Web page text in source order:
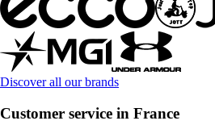
Discover all our brands
Customer service in France